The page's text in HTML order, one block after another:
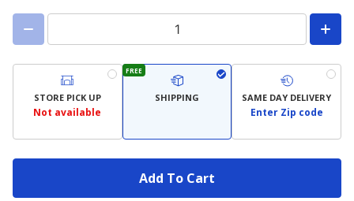
STORE PICK UP
Not available
FREE
SHIPPING SAME DAY DELIVERY
Enter Zip code
Add To Cart